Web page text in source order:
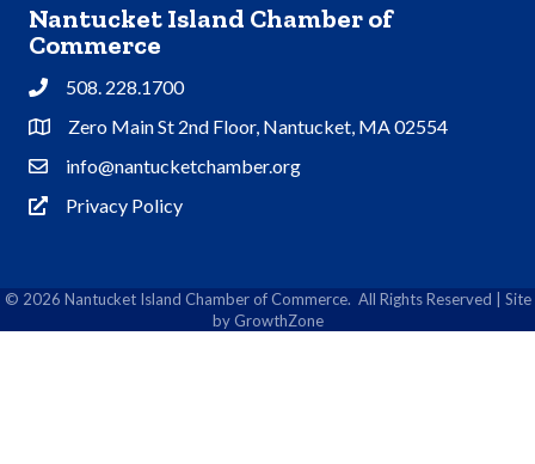
Nantucket Island Chamber of
Commerce
Phone508. 228.1700
Address & Map
Zero Main St 2nd Floor, Nantucket, MA 02554
Contact Us
info@nantucketchamber.org
Privacy Policy
Privacy Policy
© 2026 Nantucket Island Chamber of Commerce. All Rights Reserved | Site
by GrowthZone